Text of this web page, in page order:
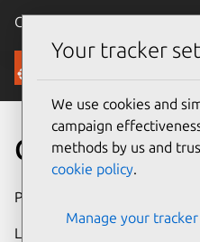
Canonical Ubuntu
Security
CVE-2017-
Publication date
Last updated
Your tracker
We use cookies and
campaign
methods by us and
cookie policy.
Manage your